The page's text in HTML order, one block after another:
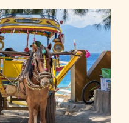
on a boat tour. Apart
diving and snorkelling
best. There
corals, sheer-drop
of fish and marine
sharks, sea turtles,
in the south are
creating an ideal
while to the north, rich
built Pura Blanjong
Restaurants and art
the lush main